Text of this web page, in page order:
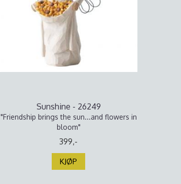
Sunshine - 26249
"Friendship brings the sun...and flowers in
bloom"
399,-
KJØP